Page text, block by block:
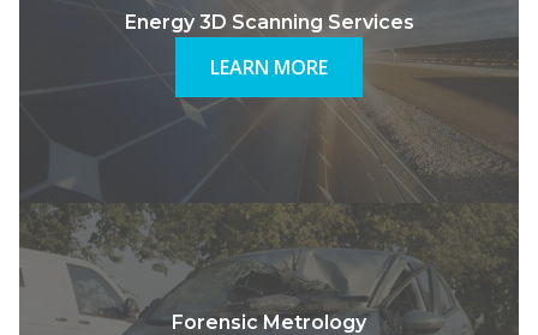
Energy 3D Scanning Services
LEARN MORE
Forensic Metrology